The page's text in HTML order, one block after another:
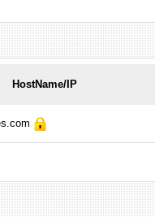
HostName/IP